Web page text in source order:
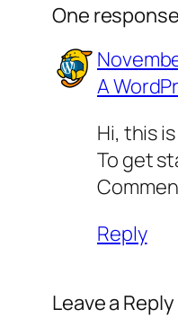
One
A
Hi, this
To get
Reply
Leave a Reply